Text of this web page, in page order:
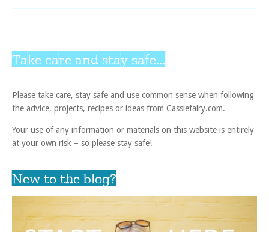
Take care and stay safe...
Please take care, stay safe and use common sense when following
the advice, projects, recipes or ideas from Cassiefairy.com.
Your use of any information or materials on this website is entirely
at your own risk – so please stay safe!
New to the blog?